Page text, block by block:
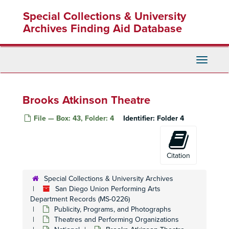
content
Special Collections & University
Archives Finding Aid Database
Toggle
Brooks Atkinson Theatre
File — Box: 43, Folder: 4 Identifier: Folder 4
Citation
Special Collections & University Archives
San Diego Union Performing Arts
Department Records (MS-0226)
Publicity, Programs, and Photographs
Theatres and Performing Organizations
San Diego Union Performing Arts Department Records
Office Records
Office Records
Publicity, Programs, and Photographs
Publicity, Programs, and Photographs
Theatres and Performing Organizations
Theatres and Performing Organizations